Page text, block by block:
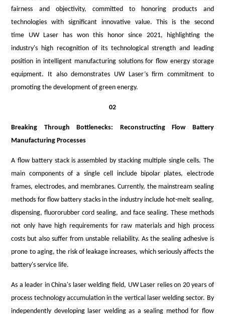
fairness and objectivity, committed to honoring products and
technologies with significant innovative value. This is the second
time
UW Laser
has won this honor since 2021, highlighting the
industry's high recognition of its technological strength and leading
position in intelligent manufacturing solutions for flow energy storage
equipment. It also demonstrates UW Laser’sfirm commitment to
promoting the development of green energy.
02
Breaking Through Bottlenecks: Reconstructing Flow Battery
Manufacturing Processes
A flow battery stack is assembled by stacking multiple single cells. The
main components of a single cell include bipolar plates, electrode
frames, electrodes, and membranes. Currently, the mainstream sealing
methods for flow battery stacks in the industry include hot-melt sealing,
dispensing, fluororubber cord sealing, and face sealing. These methods
not only have high requirements for raw materials and high process
costs but also suffer from unstable reliability. As the sealing adhesive is
prone to aging, the risk of leakage increases, which seriously affects the
battery's service life.
As a leader in China's laser welding field, UW Laser relies on 20 years of
process technology accumulation in the vertical laser welding sector. By
independently developing laser welding as a sealing method for flow